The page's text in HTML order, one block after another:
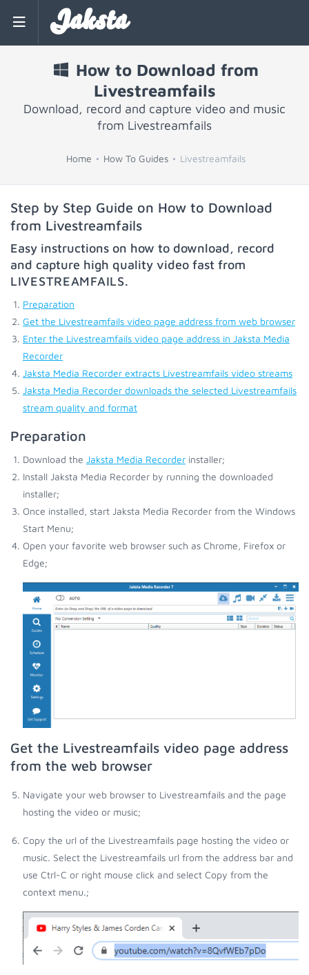
Jaksta
How to Download from
Livestreamfails
Download, record and capture video and music
from Livestreamfails
Home How To Guides Livestreamfails
Step by Step Guide on How to Download
from Livestreamfails
Easy instructions on how to download, record
and capture high quality video fast from
LIVESTREAMFAILS.
Preparation
Get the Livestreamfails video page address from web browser
Enter the Livestreamfails video page address in Jaksta Media
Recorder
Jaksta Media Recorder extracts Livestreamfails video streams
Jaksta Media Recorder downloads the selected Livestreamfails
stream quality and format
Preparation
Download the Jaksta Media Recorder installer;
Install Jaksta Media Recorder by running the downloaded
installer;
Once installed, start Jaksta Media Recorder from the Windows
Start Menu;
Open your favorite web browser such as Chrome, Firefox or
Edge;
Get the Livestreamfails video page address
from the web browser
Navigate your web browser to Livestreamfails and the page
hosting the video or music;
Copy the url of the Livestreamfails page hosting the video or
music. Select the Livestreamfails url from the address bar and
use Ctrl-C or right mouse click and select Copy from the
context menu.;